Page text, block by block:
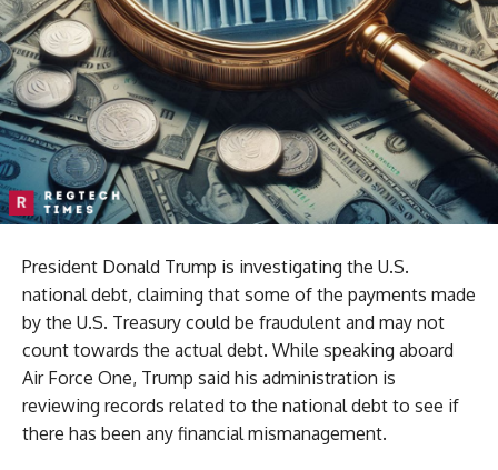
President Donald Trump is investigating the U.S.
national debt, claiming that some of the payments made
by the U.S. Treasury could be fraudulent and may not
count towards the actual debt. While speaking aboard
Air Force One, Trump said his administration is
reviewing records related to the national debt to see if
there has been any financial mismanagement.